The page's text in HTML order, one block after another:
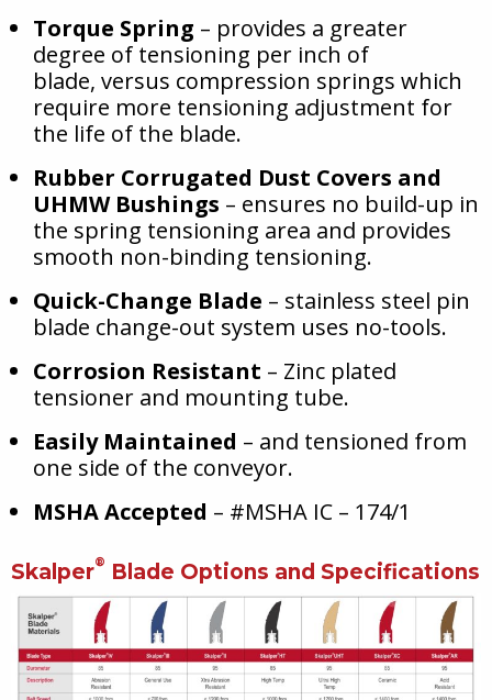
Torque Spring – provides a greater
degree of tensioning per inch of
blade, versus compression springs which
require more tensioning adjustment for
the life of the blade.
Rubber Corrugated Dust Covers and
UHMW Bushings – ensures no build-up in
the spring tensioning area and provides
smooth non-binding tensioning.
Quick-Change Blade – stainless steel pin
blade change-out system uses no-tools.
Corrosion Resistant – Zinc plated
tensioner and mounting tube.
Easily Maintained – and tensioned from
one side of the conveyor.
MSHA Accepted – #MSHA IC – 174/1
Skalper® Blade Options and Specifications